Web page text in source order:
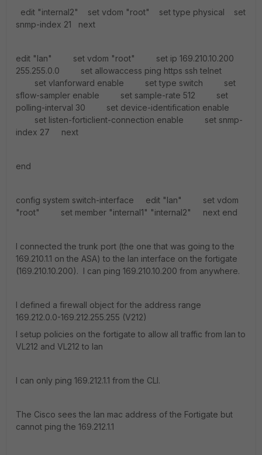
edit "internal2" set vdom "root" set type physical set
snmp-index 21 next
edit "lan" set vdom "root" set ip 169.210.10.200
255.255.0.0 set allowaccess ping https ssh telnet
set vlanforward enable set type switch set
sflow-sampler enable set sample-rate 512 set
polling-interval 30 set device-identification enable
set listen-forticlient-connection enable set snmp-
index 27 next
end
config system switch-interface edit "lan" set vdom
"root" set member "internal1" "internal2" next end
I connected the trunk port (the one that was going to the
169.210.1.1 on the ASA) to the lan interface on the fortigate
(169.210.10.200). I can ping 169.210.10.200 from anywhere.
I defined a firewall object for the address range
169.212.0.0-169.212.255.255 (V212)
I setup policies on the fortigate to allow all traffic from lan to
VL212 and VL212 to lan
I can only ping 169.212.1.1 from the CLI.
The Cisco sees the lan mac address of the Fortigate but
cannot ping the 169.212.1.1